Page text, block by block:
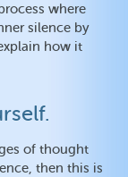
where
silence by
how it
of thought
then this is